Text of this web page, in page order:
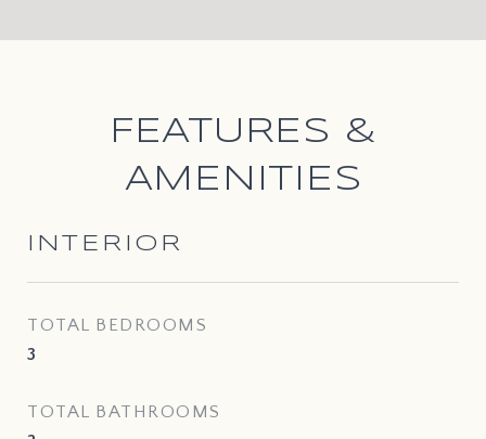
FEATURES &
AMENITIES
INTERIOR
TOTAL BEDROOMS
3
TOTAL BATHROOMS